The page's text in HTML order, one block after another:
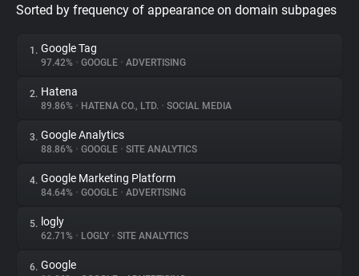
Privacy Digest
About
Trackers
Websites
Sorted by frequency of appearance on domain subpages
1. Google Tag
97.42% • GOOGLE • ADVERTISING
2. Hatena
89.86% • HATENA CO., LTD. • SOCIAL MEDIA
3. Google Analytics
88.86% • GOOGLE • SITE ANALYTICS
4. Google Marketing Platform
84.64% • GOOGLE • ADVERTISING
5. logly
62.71% • LOGLY • SITE ANALYTICS
6. Google